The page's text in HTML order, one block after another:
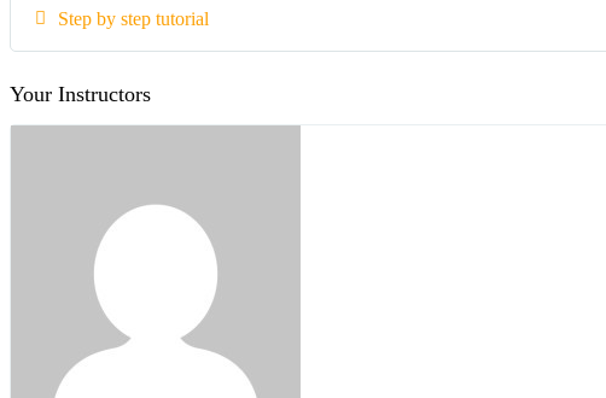
Step by step tutorial
Your Instructors